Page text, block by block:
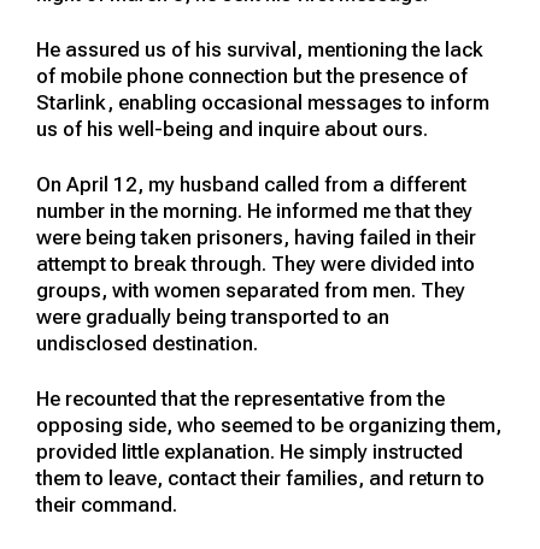
He assured us of his survival, mentioning the lack
of mobile phone connection but the presence of
Starlink, enabling occasional messages to inform
us of his well-being and inquire about ours.
On April 12, my husband called from a different
number in the morning. He informed me that they
were being taken prisoners, having failed in their
attempt to break through. They were divided into
groups, with women separated from men. They
were gradually being transported to an
undisclosed destination.
He recounted that the representative from the
opposing side, who seemed to be organizing them,
provided little explanation. He simply instructed
them to leave, contact their families, and return to
their command.